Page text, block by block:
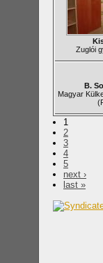
Zuglói
B.
Magyar
1
2
3
4
5
next ›
last »